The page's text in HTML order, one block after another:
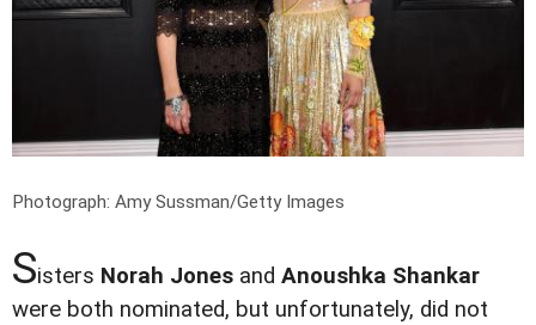
Photograph: Amy Sussman/Getty Images
Sisters Norah Jones and Anoushka Shankar
were both nominated, but unfortunately, did not